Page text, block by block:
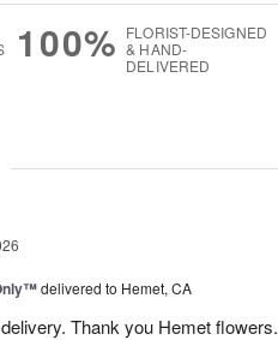
100% FLORIST-DESIGNED
& HAND-
DELIVERED
delivered to Hemet, CA
Thank you Hemet flowers.